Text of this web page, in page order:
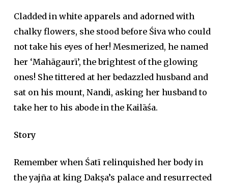
Cladded in white apparels and adorned with
chalky flowers, she stood before Śiva who could
not take his eyes of her! Mesmerized, he named
her ‘Mahāgaurī’, the brightest of the glowing
ones! She tittered at her bedazzled husband and
sat on his mount, Nandi, asking her husband to
take her to his abode in the Kailāśa.
Story
Remember when Śatī relinquished her body in
theyajñaat king Dakṣa’s palace and resurrected